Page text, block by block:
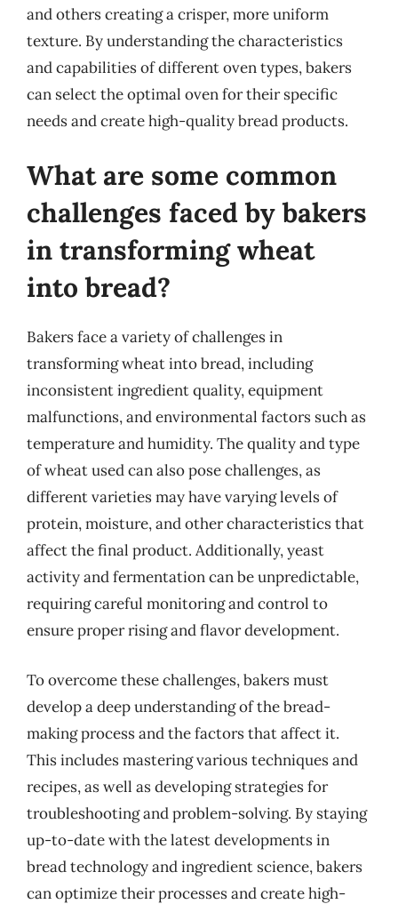
and others creating a crisper, more uniform
texture. By understanding the characteristics
and capabilities of different oven types, bakers
can select the optimal oven for their specific
needs and create high-quality bread products.
What are some common
challenges faced by bakers
in transforming wheat
into bread?
Bakers face a variety of challenges in
transforming wheat into bread, including
inconsistent ingredient quality, equipment
malfunctions, and environmental factors such as
temperature and humidity. The quality and type
of wheat used can also pose challenges, as
different varieties may have varying levels of
protein, moisture, and other characteristics that
affect the final product. Additionally, yeast
activity and fermentation can be unpredictable,
requiring careful monitoring and control to
ensure proper rising and flavor development.
To overcome these challenges, bakers must
develop a deep understanding of the bread-
making process and the factors that affect it.
This includes mastering various techniques and
recipes, as well as developing strategies for
troubleshooting and problem-solving. By staying
up-to-date with the latest developments in
bread technology and ingredient science, bakers
can optimize their processes and create high-